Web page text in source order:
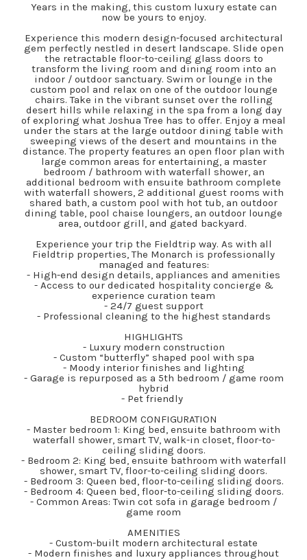
Years in the making, this custom luxury estate can
now be yours to enjoy.
Experience this modern design-focused architectural
gem perfectly nestled in desert landscape. Slide open
the retractable floor-to-ceiling glass doors to
transform the living room and dining room into an
indoor / outdoor sanctuary. Swim or lounge in the
custom pool and relax on one of the outdoor lounge
chairs. Take in the vibrant sunset over the rolling
desert hills while relaxing in the spa from a long day
of exploring what Joshua Tree has to offer. Enjoy a meal
under the stars at the large outdoor dining table with
sweeping views of the desert and mountains in the
distance. The property features an open floor plan with
large common areas for entertaining, a master
bedroom / bathroom with waterfall shower, an
additional bedroom with ensuite bathroom complete
with waterfall showers, 2 additional guest rooms with
shared bath, a custom pool with hot tub, an outdoor
dining table, pool chaise loungers, an outdoor lounge
area, outdoor grill, and gated backyard.
Experience your trip the Fieldtrip way. As with all
Fieldtrip properties, The Monarch is professionally
managed and features:
- High-end design details, appliances and amenities
- Access to our dedicated hospitality concierge &
experience curation team
- 24/7 guest support
- Professional cleaning to the highest standards
HIGHLIGHTS
- Luxury modern construction
- Custom “butterfly” shaped pool with spa
- Moody interior finishes and lighting
- Garage is repurposed as a 5th bedroom / game room
hybrid
- Pet friendly
BEDROOM CONFIGURATION
- Master bedroom 1: King bed, ensuite bathroom with
waterfall shower, smart TV, walk-in closet, floor-to-
ceiling sliding doors.
- Bedroom 2: King bed, ensuite bathroom with waterfall
shower, smart TV, floor-to-ceiling sliding doors.
- Bedroom 3: Queen bed, floor-to-ceiling sliding doors.
- Bedroom 4: Queen bed, floor-to-ceiling sliding doors.
- Common Areas: Twin cot sofa in garage bedroom /
game room
AMENITIES
- Custom-built modern architectural estate
- Modern finishes and luxury appliances throughout